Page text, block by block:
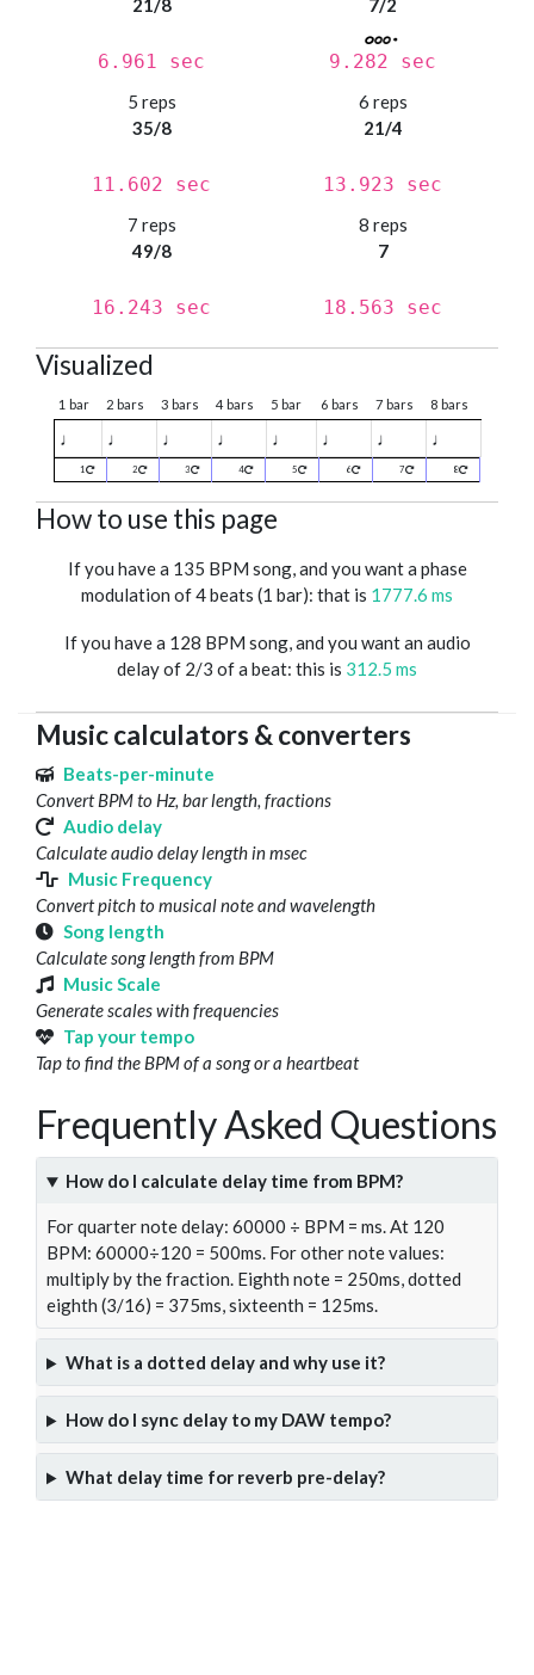
21/8
6.961 sec
7/2
9.282 sec
5 reps
35/8
11.602 sec
6 reps
21/4
13.923 sec
7 reps
49/8
16.243 sec
8 reps
7
18.563 sec
Visualized
1 bar 2 bars 3 bars 4 bars 5 bar 6 bars 7 bars 8 bars
♩ ♩ ♩ ♩ ♩ ♩ ♩ ♩
1 2 3 4 5 6 7 8
How to use this page
If you have a 135 BPM song, and you want a phase
modulation of 4 beats (1 bar): that is 1777.6 ms
If you have a 128 BPM song, and you want an audio
delay of 2/3 of a beat: this is 312.5 ms
Music calculators & converters
Beats-per-minute
Convert BPM to Hz, bar length, fractions
Audio delay
Calculate audio delay length in msec
Music Frequency
Convert pitch to musical note and wavelength
Song length
Calculate song length from BPM
Music Scale
Generate scales with frequencies
Tap your tempo
Tap to find the BPM of a song or a heartbeat
Frequently Asked Questions
How do I calculate delay time from BPM?
For quarter note delay: 60000 ÷ BPM = ms. At 120
BPM: 60000÷120 = 500ms. For other note values:
multiply by the fraction. Eighth note = 250ms, dotted
eighth (3/16) = 375ms, sixteenth = 125ms.
What is a dotted delay and why use it?
How do I sync delay to my DAW tempo?
What delay time for reverb pre-delay?